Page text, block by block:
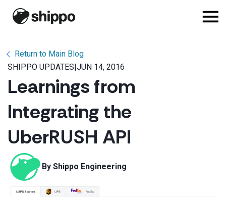
Return to Main Blog
SHIPPO UPDATES|JUN 14, 2016
Learnings from
Integrating the
UberRUSH API
By Shippo Engineering